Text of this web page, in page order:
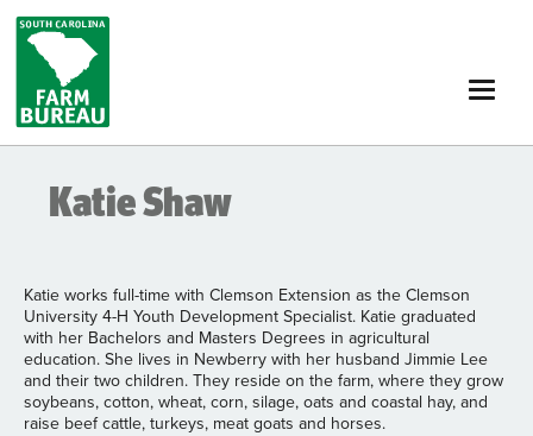
main
content
Katie Shaw
Katie works full-time with Clemson Extension as the Clemson
University 4-H Youth Development Specialist. Katie graduated
with her Bachelors and Masters Degrees in agricultural
education. She lives in Newberry with her husband Jimmie Lee
and their two children. They reside on the farm, where they grow
soybeans, cotton, wheat, corn, silage, oats and coastal hay, and
raise beef cattle, turkeys, meat goats and horses.